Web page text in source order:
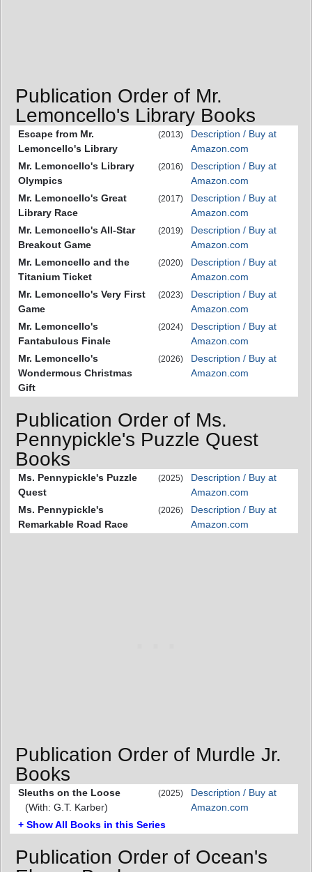
Publication Order of Mr.
Lemoncello's Library Books
Escape from Mr.
Lemoncello's Library
(2013)
Description / Buy at
Amazon.com
Mr. Lemoncello's Library
Olympics
(2016)
Description / Buy at
Amazon.com
Mr. Lemoncello's Great
Library Race
(2017)
Description / Buy at
Amazon.com
Mr. Lemoncello's All-Star
Breakout Game
(2019)
Description / Buy at
Amazon.com
Mr. Lemoncello and the
Titanium Ticket
(2020)
Description / Buy at
Amazon.com
Mr. Lemoncello's Very First
Game
(2023)
Description / Buy at
Amazon.com
Mr. Lemoncello's
Fantabulous Finale
(2024)
Description / Buy at
Amazon.com
Mr. Lemoncello's
Wondermous Christmas
Gift
(2026)
Description / Buy at
Amazon.com
Publication Order of Ms.
Pennypickle's Puzzle Quest
Books
Ms. Pennypickle's Puzzle
Quest
(2025)
Description / Buy at
Amazon.com
Ms. Pennypickle's
Remarkable Road Race
(2026)
Description / Buy at
Amazon.com
Publication Order of Murdle Jr.
Books
Sleuths on the Loose
(With: G.T. Karber)
(2025)
Description / Buy at
Amazon.com
+ Show All Books in this Series
Publication Order of Ocean's